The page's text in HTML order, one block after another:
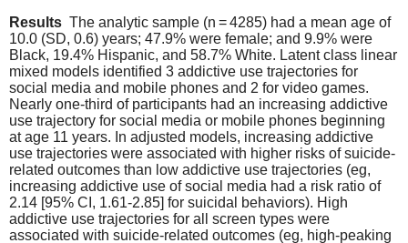
Results The analytic sample (n = 4285) had a mean age of
10.0 (SD, 0.6) years; 47.9% were female; and 9.9% were
Black, 19.4% Hispanic, and 58.7% White. Latent class linear
mixed models identified 3 addictive use trajectories for
social media and mobile phones and 2 for video games.
Nearly one-third of participants had an increasing addictive
use trajectory for social media or mobile phones beginning
at age 11 years. In adjusted models, increasing addictive
use trajectories were associated with higher risks of suicide-
related outcomes than low addictive use trajectories (eg,
increasing addictive use of social media had a risk ratio of
2.14 [95% CI, 1.61-2.85] for suicidal behaviors). High
addictive use trajectories for all screen types were
associated with suicide-related outcomes (eg, high-peaking